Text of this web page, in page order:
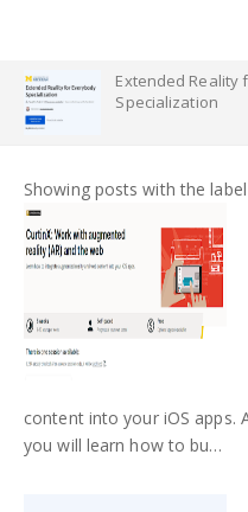
Extended Reality
Specialization
Showing posts with the label
content into your iOS apps.
you will learn how to bu…